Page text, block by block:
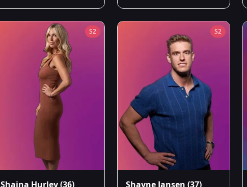
S2
Shaina Hurley(36)
S2
Shayne Jansen (37)